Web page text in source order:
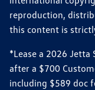
reproduction,
this content is
*Lease a 2026
after a $700
including $589 doc